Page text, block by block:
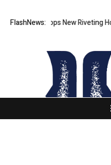
FlashNews:
Develops New Riveting